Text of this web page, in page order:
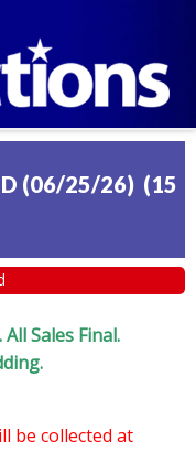
(06/25/26) (15
All Sales Final.
be collected at